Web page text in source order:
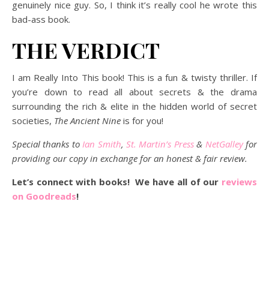
genuinely nice guy. So, I think it’s really cool he wrote this
bad-ass book.
THE VERDICT
I am Really Into This book! This is a fun & twisty thriller. If
you’re down to read all about secrets & the drama
surrounding the rich & elite in the hidden world of secret
societies, The Ancient Nine is for you!
Special thanks toIan Smith,St. Martin’s Press& NetGalleyfor
providing our copy in exchange for an honest & fair review.
Let’s connect with books! We have all of our reviews
on Goodreads!